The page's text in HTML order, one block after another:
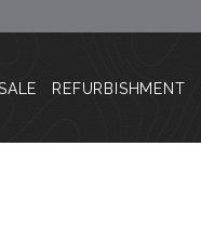
REFURBISHMENT